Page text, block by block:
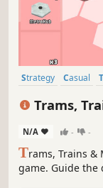
Strategy Casual
Trams,
N/A - -
Trams, Trains &
game. Guide the